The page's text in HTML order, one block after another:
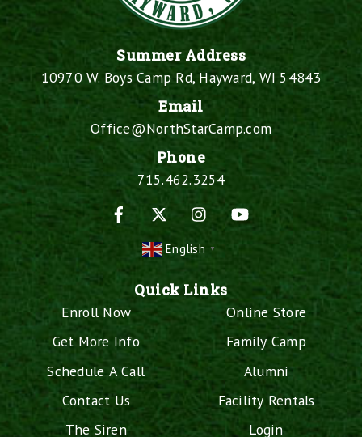
Summer Address
10970 W. Boys Camp Rd, Hayward, WI 54843
Email
Office@NorthStarCamp.com
Phone
715.462.3254
Facebook
Instagram
English ▼
Quick Links
Enroll Now
Get More Info
Schedule A Call
Contact Us
The Siren
Online Store
Family Camp
Alumni
Facility Rentals
Login